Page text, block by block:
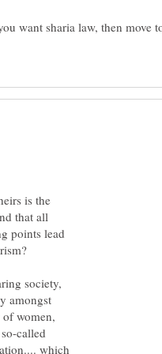
want sharia law, then move
is the
that all
points lead
society,
amongst
women,
called
which